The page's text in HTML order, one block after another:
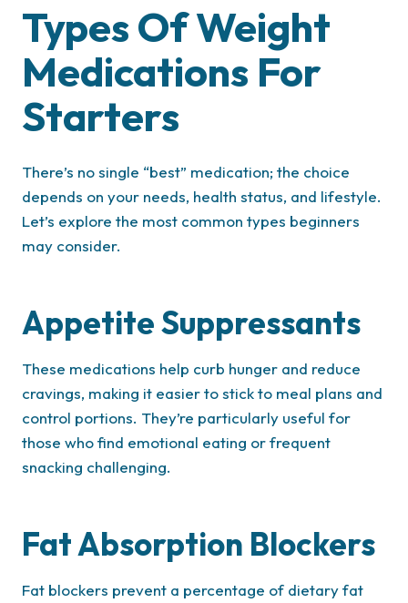
Types Of Weight
Medications For
Starters
There’s no single “best” medication; the choice
depends on your needs, health status, and lifestyle.
Let’s explore the most common types beginners
may consider.
Appetite Suppressants
These medications help curb hunger and reduce
cravings, making it easier to stick to meal plans and
control portions. They’re particularly useful for
those who find emotional eating or frequent
snacking challenging.
Fat Absorption Blockers
Fat blockers prevent a percentage of dietary fat